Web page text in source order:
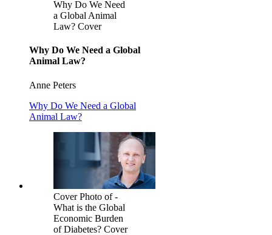
Why Do We Need
a Global Animal
Law? Cover
Why Do We Need a Global
Animal Law?
Anne Peters
Why Do We Need a Global
Animal Law?
Cover Photo of -
What is the Global
Economic Burden
of Diabetes? Cover